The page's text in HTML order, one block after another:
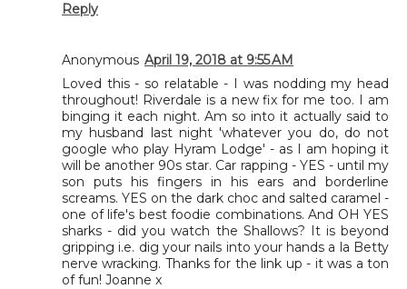
Reply
Anonymous April 19, 2018 at 9:55 AM
Loved this - so relatable - I was nodding my head
throughout! Riverdale is a new fix for me too. I am
binging it each night. Am so into it actually said to
my husband last night 'whatever you do, do not
google who play Hyram Lodge' - as I am hoping it
will be another 90s star. Car rapping - YES - until my
son puts his fingers in his ears and borderline
screams. YES on the dark choc and salted caramel -
one of life's best foodie combinations. And OH YES
sharks - did you watch the Shallows? It is beyond
gripping i.e. dig your nails into your hands a la Betty
nerve wracking. Thanks for the link up - it was a ton
of fun! Joanne x